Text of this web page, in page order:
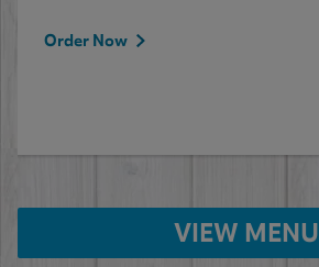
Order Now
VIEW MENU